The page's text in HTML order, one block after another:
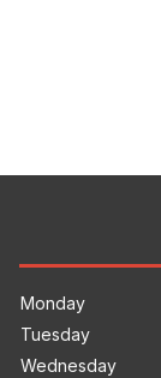
Monday
Tuesday
Wednesday